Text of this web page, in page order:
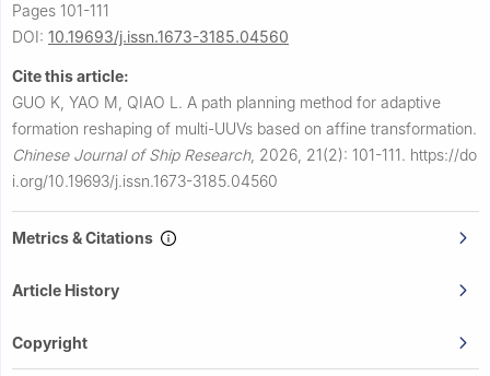
Pages 101-111
DOI: 10.19693/j.issn.1673-3185.04560
Cite this article:
GUO K, YAO M, QIAO L. A path planning method for adaptive
formation reshaping of multi-UUVs based on affine transformation.
Chinese Journal of Ship Research, 2026, 21(2): 101-111. https://do
i.org/10.19693/j.issn.1673-3185.04560
Metrics & Citations
Article History
Copyright